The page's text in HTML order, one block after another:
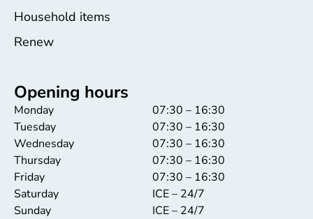
Household items
Renew
Opening hours
Monday
Tuesday
Wednesday
Thursday
Friday
Saturday
Sunday
07:30 – 16:30
07:30 – 16:30
07:30 – 16:30
07:30 – 16:30
07:30 – 16:30
ICE – 24/7
ICE – 24/7